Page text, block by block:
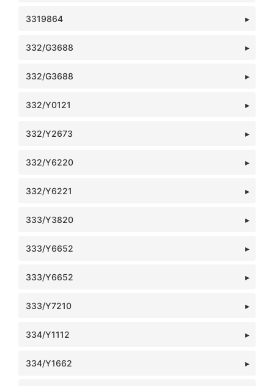
3319864
332/G3688
332/G3688
332/Y0121
332/Y2673
332/Y6220
332/Y6221
333/Y3820
333/Y6652
333/Y6652
333/Y7210
334/Y1112
334/Y1662